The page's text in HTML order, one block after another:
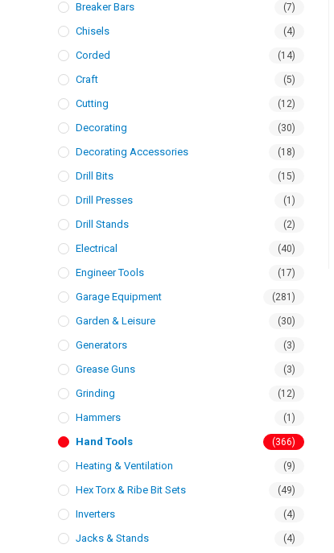
Breaker Bars (7)
Chisels (4)
Corded (14)
Craft (5)
Cutting (12)
Decorating (30)
Decorating Accessories (18)
Drill Bits (15)
Drill Presses (1)
Drill Stands (2)
Electrical (40)
Engineer Tools (17)
Garage Equipment (281)
Garden & Leisure (30)
Generators (3)
Grease Guns (3)
Grinding (12)
Hammers (1)
Hand Tools (366)
Heating & Ventilation (9)
Hex Torx & Ribe Bit Sets (49)
Inverters (4)
Jacks & Stands (4)